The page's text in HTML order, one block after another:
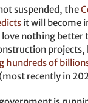
suspended, the
it will become
nothing better
projects,
hundreds of
recently in